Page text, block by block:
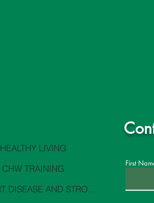
HEALTHY LIVING
CHW TRAINING
HEART DISEASE AND STROKE PREVENTION
First